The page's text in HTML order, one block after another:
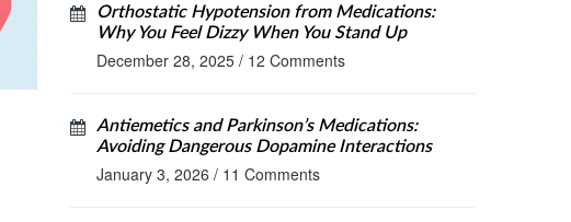
Orthostatic Hypotension from Medications:
Why You Feel Dizzy When You Stand Up
December 28, 2025 / 12 Comments
Antiemetics and Parkinson’s Medications:
Avoiding Dangerous Dopamine Interactions
January 3, 2026 / 11 Comments